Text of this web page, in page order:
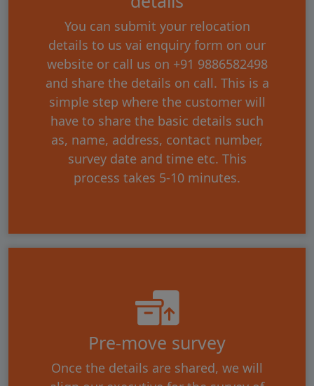
You can submit your relocation
details to us vai enquiry form on our
website or call us on +91 9886582498
and share the details on call. This is a
simple step where the customer will
have to share the basic details such
as, name, address, contact number,
survey date and time etc. This
process takes 5-10 minutes.
Pre-move survey
Once the details are shared, we will